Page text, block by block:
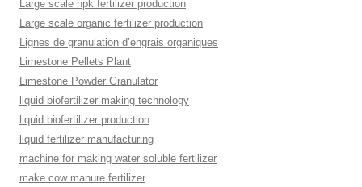
Large scale npk fertilizer production
Large scale organic fertilizer production
Lignes de granulation d’engrais organiques
Limestone Pellets Plant
Limestone Powder Granulator
liquid biofertilizer making technology
liquid biofertilizer production
liquid fertilizer manufacturing
machine for making water soluble fertilizer
make cow manure fertilizer